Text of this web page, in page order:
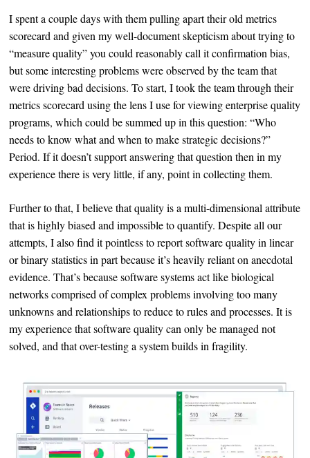
I spent a couple days with them pulling apart their old metrics
scorecard and given my well-document skepticism about trying to
“measure quality” you could reasonably call it confirmation bias,
but some interesting problems were observed by the team that
were driving bad decisions. To start, I took the team through their
metrics scorecard using the lens I use for viewing enterprise quality
programs, which could be summed up in this question: “Who
needs to know what and when to make strategic decisions?”
Period. If it doesn’t support answering that question then in my
experience there is very little, if any, point in collecting them.
Further to that, I believe that quality is a multi-dimensional attribute
that is highly biased and impossible to quantify. Despite all our
attempts, I also find it pointless to report software quality in linear
or binary statistics in part because it’s heavily reliant on anecdotal
evidence. That’s because software systems act like biological
networks comprised of complex problems involving too many
unknowns and relationships to reduce to rules and processes. It is
my experience that software quality can only be managed not
solved, and that over-testing a system builds in fragility.